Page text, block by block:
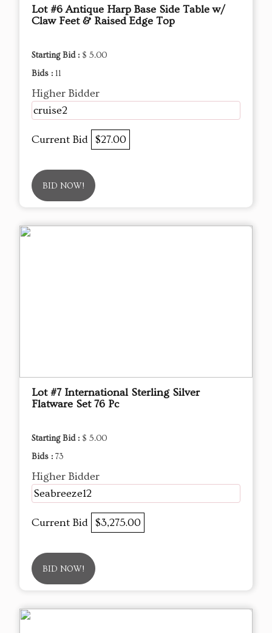
Lot #6 Antique Harp Base Side Table w/
Claw Feet & Raised Edge Top
Starting Bid : $ 5.00
Bids : 11
Higher Bidder
cruise2
Current Bid $27.00
BID NOW!
Lot #7 International Sterling Silver
Flatware Set 76 Pc
Starting Bid : $ 5.00
Bids : 73
Higher Bidder
Seabreeze12
Current Bid $3,275.00
BID NOW!